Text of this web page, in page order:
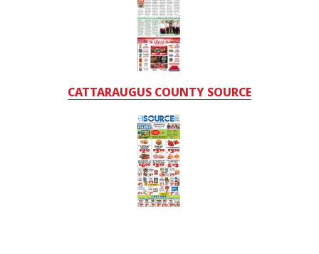
CATTARAUGUS COUNTY SOURCE